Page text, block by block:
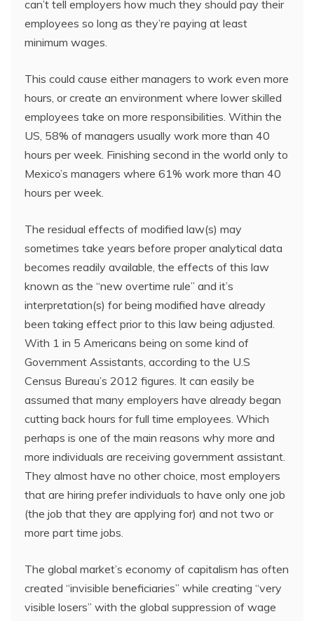
can’t tell employers how much they should pay their
employees so long as they’re paying at least
minimum wages.
This could cause either managers to work even more
hours, or create an environment where lower skilled
employees take on more responsibilities. Within the
US, 58% of managers usually work more than 40
hours per week. Finishing second in the world only to
Mexico’s managers where 61% work more than 40
hours per week.
The residual effects of modified law(s) may
sometimes take years before proper analytical data
becomes readily available, the effects of this law
known as the “new overtime rule” and it’s
interpretation(s) for being modified have already
been taking effect prior to this law being adjusted.
With 1 in 5 Americans being on some kind of
Government Assistants, according to the U.S
Census Bureau’s 2012 figures. It can easily be
assumed that many employers have already began
cutting back hours for full time employees. Which
perhaps is one of the main reasons why more and
more individuals are receiving government assistant.
They almost have no other choice, most employers
that are hiring prefer individuals to have only one job
(the job that they are applying for) and not two or
more part time jobs.
The global market’s economy of capitalism has often
created “invisible beneficiaries” while creating “very
visible losers” with the global suppression of wage